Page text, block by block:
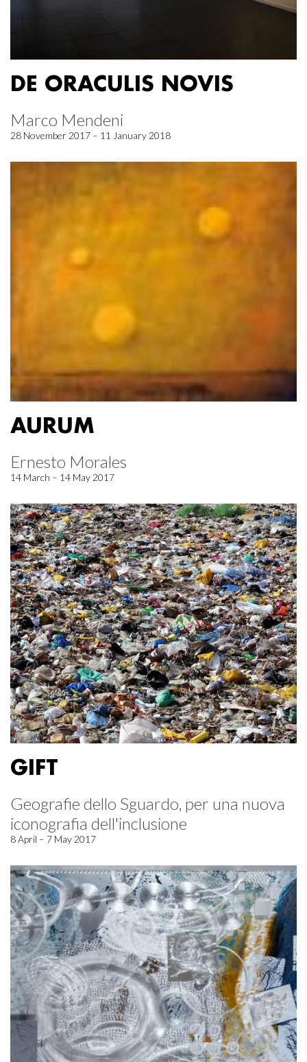
DE ORACULIS NOVIS
Marco Mendeni
28 November 2017 – 11 January 2018
AURUM
Ernesto Morales
14 March – 14 May 2017
GIFT
Geografie dello Sguardo, per una nuova
iconografia dell'inclusione
8 April – 7 May 2017